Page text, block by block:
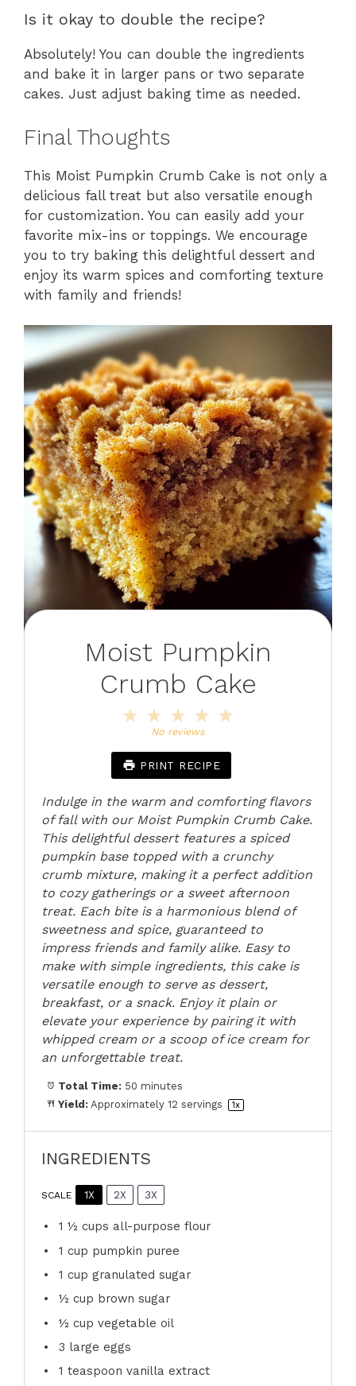
Is it okay to double the recipe?
Absolutely! You can double the ingredients
and bake it in larger pans or two separate
cakes. Just adjust baking time as needed.
Final Thoughts
This Moist Pumpkin Crumb Cake is not only a
delicious fall treat but also versatile enough
for customization. You can easily add your
favorite mix-ins or toppings. We encourage
you to try baking this delightful dessert and
enjoy its warm spices and comforting texture
with family and friends!
Moist Pumpkin
Crumb Cake
4
3
Stars
2
Stars
Star
No reviews
PRINT RECIPE
Indulge in the warm and comforting flavors
of fall with our Moist Pumpkin Crumb Cake.
This delightful dessert features a spiced
pumpkin base topped with a crunchy
crumb mixture, making it a perfect addition
to cozy gatherings or a sweet afternoon
treat. Each bite is a harmonious blend of
sweetness and spice, guaranteed to
impress friends and family alike. Easy to
make with simple ingredients, this cake is
versatile enough to serve as dessert,
breakfast, or a snack. Enjoy it plain or
elevate your experience by pairing it with
whipped cream or a scoop of ice cream for
an unforgettable treat.
Total Time: 50 minutes
Yield: Approximately12 servings 1x
INGREDIENTS
SCALE 1X 2X 3X
1 ½ cups all-purpose flour
1 cup pumpkin puree
1 cup granulated sugar
½ cup brown sugar
½ cup vegetable oil
3 large eggs
1 teaspoon vanilla extract